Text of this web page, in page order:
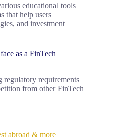
educational tools
that help users
and investment
as a FinTech
regulatory requirements
from other FinTech
abroad & more